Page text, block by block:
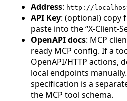
Address: http://
API Key: (optional) copy
paste into the “X-Client-
OpenAPI docs: MCP
ready MCP config. If a
OpenAPI/HTTP actions,
local endpoints
specification is a
the MCP tool schema.